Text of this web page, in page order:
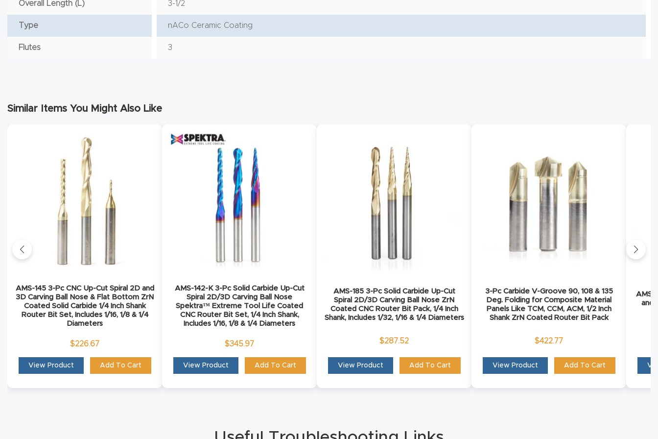
Overall Length (L) 3-1/2
Type nACo Ceramic Coating
Flutes 3
Similar Items You Might Also Like
AMS-145 3-Pc CNC Up-Cut Spiral 2D and
3D Carving Ball Nose & Flat Bottom ZrN
Coated Solid Carbide 1/4 Inch Shank
Router Bit Set, Includes 1/16, 1/8 & 1/4
Diameters
$226.67
View Product Add To Cart
AMS-142-K 3-Pc Solid Carbide Up-Cut
Spiral 2D/3D Carving Ball Nose
Spektra™ Extreme Tool Life Coated
CNC Router Bit Set, 1/4 Inch Shank,
Includes 1/16, 1/8 & 1/4 Diameters
$345.97
View Product Add To Cart
AMS-185 3-Pc Solid Carbide Up-Cut
Spiral 2D/3D Carving Ball Nose ZrN
Coated CNC Router Bit Pack, 1/4 Inch
Shank, Includes 1/32, 1/16 & 1/4 Diameters
$287.52
View Product Add To Cart
3-Pc Carbide V-Groove 90, 108 & 135
Deg. Folding for Composite Material
Panels Like TCM, CCM, ACM, 1/2 Inch
Shank ZrN Coated Router Bit Pack
$422.77
View Product Add To Cart
AMS-
and